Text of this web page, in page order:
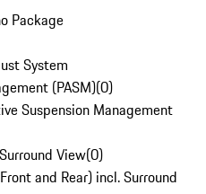
Package
System
(PASM)(0)
Suspension Management
View(0)
and Rear) incl. Surround